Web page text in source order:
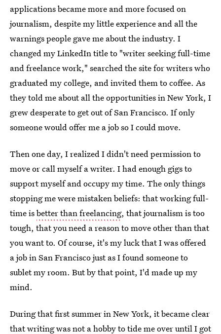
applications became more and more focused on
journalism, despite my little experience and all the
warnings people gave me about the industry. I
changed my LinkedIn title to "writer seeking full-time
and freelance work," searched the site for writers who
graduated my college, and invited them to coffee. As
they told me about all the opportunities in New York, I
grew desperate to get out of San Francisco. If only
someone would offer me a job so I could move.
Then one day, I realized I didn't need permission to
move or call myself a writer. I had enough gigs to
support myself and occupy my time. The only things
stopping me were mistaken beliefs: that working full-
time isbetter than freelancing, that journalism is too
tough, that you need a reason to move other than that
you want to. Of course, it's my luck that I was offered
a job in San Francisco just as I found someone to
sublet my room. But by that point, I'd made up my
mind.
During that first summer in New York, it became clear
that writing was not a hobby to tide me over until I got